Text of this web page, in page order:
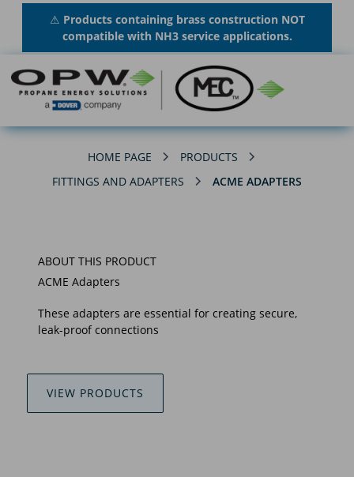
⚠ Products containing brass construction NOT
compatible with NH3 service applications.
HOME PAGE
PRODUCTS
FITTINGS AND ADAPTERS
ACME ADAPTERS
ABOUT THIS PRODUCT
ACME Adapters
These adapters are essential for creating secure,
leak-proof connections
VIEW PRODUCTS